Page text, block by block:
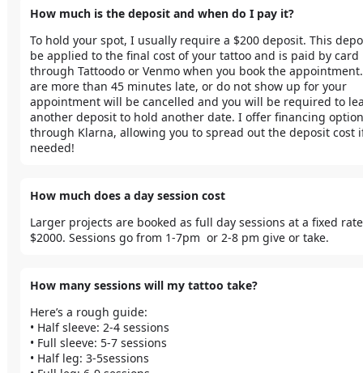
How much is the deposit and when do I pay it?
To hold your spot, I usually require a $200 deposit. This
be applied to the final cost of your tattoo and is paid by card
through Tattoodo or Venmo when you book the
are more than 45 minutes late, or do not show up for your
appointment will be cancelled and you will be required to
another deposit to hold another date. I offer financing
through Klarna, allowing you to spread out the deposit cost
needed!
How much does a day session cost
Larger projects are booked as full day sessions at a fixed
$2000. Sessions go from 1-7pm  or 2-8 pm give or take.
How many sessions will my tattoo take?
Here’s a rough guide:
• Half sleeve: 2-4 sessions
• Full sleeve: 5-7 sessions
• Half leg: 3-5sessions